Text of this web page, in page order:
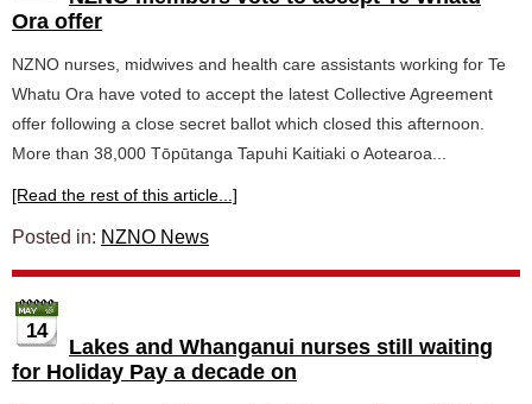
Ora offer
NZNO nurses, midwives and health care assistants working for Te
Whatu Ora have voted to accept the latest Collective Agreement
offer following a close secret ballot which closed this afternoon.
More than 38,000 Tōpūtanga Tapuhi Kaitiaki o Aotearoa...
[Read the rest of this article...]
Posted in: NZNO News
14
Lakes and Whanganui nurses still waiting
for Holiday Pay a decade on